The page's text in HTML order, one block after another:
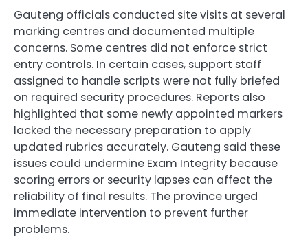
Gauteng officials conducted site visits at several
marking centres and documented multiple
concerns. Some centres did not enforce strict
entry controls. In certain cases, support staff
assigned to handle scripts were not fully briefed
on required security procedures. Reports also
highlighted that some newly appointed markers
lacked the necessary preparation to apply
updated rubrics accurately. Gauteng said these
issues could undermine Exam Integrity because
scoring errors or security lapses can affect the
reliability of final results. The province urged
immediate intervention to prevent further
problems.